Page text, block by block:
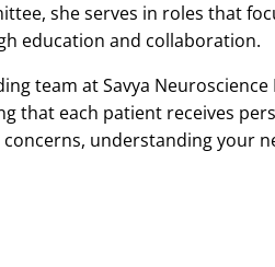
she serves in roles that
education and collaboration.
team at Savya
that each patient receives
understanding your